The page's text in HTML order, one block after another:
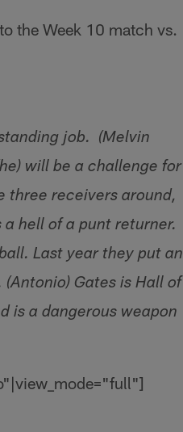
the Week 10 match vs.
job. (Melvin
will be a challenge for
three receivers around,
hell of a punt returner.
Last year they put an
Gates is Hall of
is a dangerous weapon